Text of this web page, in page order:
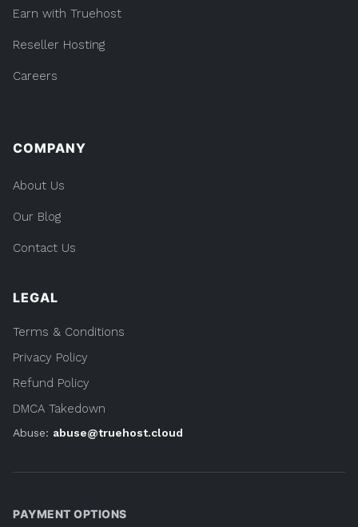
Earn with Truehost
Reseller Hosting
Careers
COMPANY
About Us
Our Blog
Contact Us
LEGAL
Terms & Conditions
Privacy Policy
Refund Policy
DMCA Takedown
Abuse: abuse@truehost.cloud
PAYMENT OPTIONS